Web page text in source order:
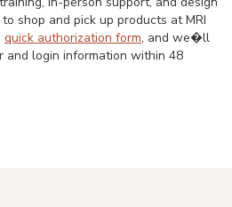
shop and pick up products at MRI
quick authorization form, and we�ll
and login information within 48